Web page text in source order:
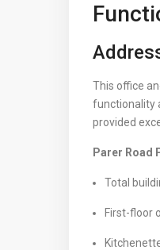
This office
functionality
provided
Parer Road
Total
First-floor